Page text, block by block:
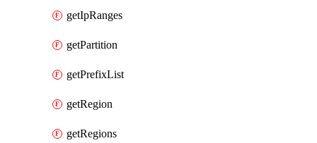
getIpRanges
getPartition
getPrefixList
getRegion
getRegions